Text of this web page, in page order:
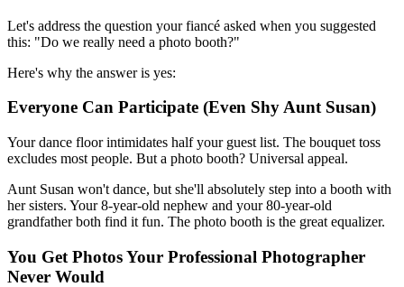
Let's address the question your fiancé asked when you suggested
this: "Do we really need a photo booth?"
Here's why the answer is yes:
Everyone Can Participate (Even Shy Aunt Susan)
Your dance floor intimidates half your guest list. The bouquet toss
excludes most people. But a photo booth? Universal appeal.
Aunt Susan won't dance, but she'll absolutely step into a booth with
her sisters. Your 8-year-old nephew and your 80-year-old
grandfather both find it fun. The photo booth is the great equalizer.
You Get Photos Your Professional Photographer
Never Would